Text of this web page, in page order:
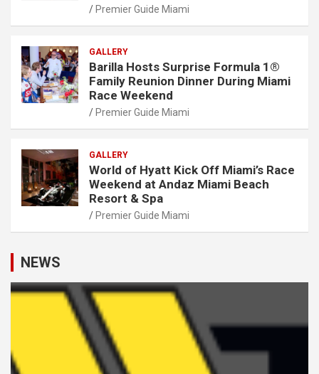
Premier Guide Miami
GALLERY
Barilla Hosts Surprise Formula 1®
Family Reunion Dinner During Miami
Race Weekend
Premier Guide Miami
GALLERY
World of Hyatt Kick Off Miami’s Race
Weekend at Andaz Miami Beach
Resort & Spa
Premier Guide Miami
NEWS